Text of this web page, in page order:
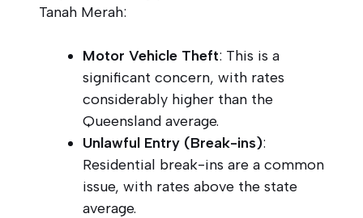
Tanah Merah:
Motor Vehicle Theft: This is a
significant concern, with rates
considerably higher than the
Queensland average.
Unlawful Entry (Break-ins):
Residential break-ins are a common
issue, with rates above the state
average.